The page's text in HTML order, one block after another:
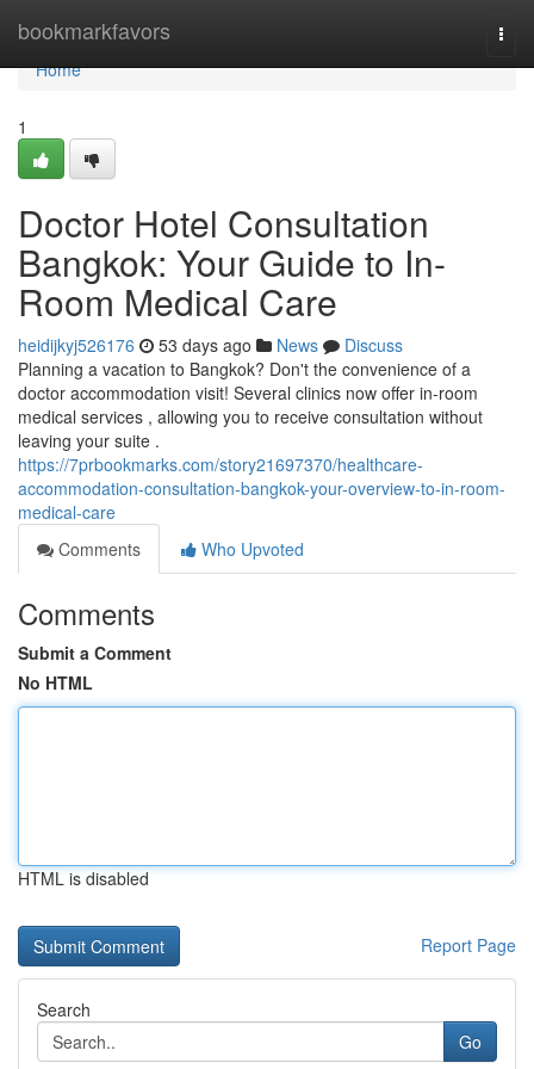
bookmarkfavors
Home
Home
1
Doctor Hotel Consultation
Bangkok: Your Guide to In-
Room Medical Care
heidijkyj526176 53 days ago News
Discuss
Planning a vacation to Bangkok? Don't the convenience of a
doctor accommodation visit! Several clinics now offer in-room
medical services , allowing you to receive consultation without
leaving your suite .
https://7prbookmarks.com/story21697370/healthcare-
accommodation-consultation-bangkok-your-overview-to-in-room-
medical-care
Comments
Who Upvoted
Comments
Submit a Comment
No HTML
HTML is disabled
Report Page
Search
Go